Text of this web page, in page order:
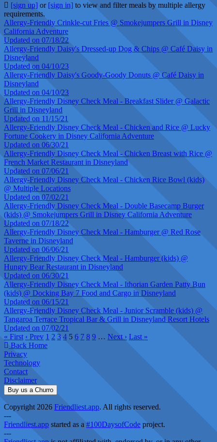
[sign up] or [sign in] to view and filter meals by multiple allergy
requirements.
Allergy-Friendly Crinkle-cut Fries @ Smokejumpers Grill in Disney
California Adventure
Updated on 07/18/22
Allergy-Friendly Daisy's Dressed-up Dog & Chips @ Café Daisy in
Disneyland
Updated on 04/10/23
Allergy-Friendly Daisy's Goody-Goody Donuts @ Café Daisy in
Disneyland
Updated on 04/10/23
Allergy-Friendly Disney Check Meal - Breakfast Slider @ Galactic
Grill in Disneyland
Updated on 11/15/21
Allergy-Friendly Disney Check Meal - Chicken and Rice @ Lucky
Fortune Cookery in Disney California Adventure
Updated on 06/30/21
Allergy-Friendly Disney Check Meal - Chicken Breast with Rice @
French Market Restaurant in Disneyland
Updated on 07/06/21
Allergy-Friendly Disney Check Meal - Chicken Rice Bowl (kids)
@ Multiple Locations
Updated on 07/02/21
Allergy-Friendly Disney Check Meal - Double Basecamp Burger
(kids) @ Smokejumpers Grill in Disney California Adventure
Updated on 07/18/22
Allergy-Friendly Disney Check Meal - Hamburger @ Red Rose
Taverne in Disneyland
Updated on 06/06/21
Allergy-Friendly Disney Check Meal - Hamburger (kids) @
Hungry Bear Restaurant in Disneyland
Updated on 06/30/21
Allergy-Friendly Disney Check Meal - Ithorian Garden Patty Bun
(kids) @ Docking Bay 7 Food and Cargo in Disneyland
Updated on 06/15/21
Allergy-Friendly Disney Check Meal - Junior Scramble (kids) @
Tangaroa Terrace Tropical Bar & Grill in Disneyland Resort Hotels
Updated on 07/02/21
« First ‹ Prev 1 2 3 4 5 6 7 8 9 … Next › Last »
Back Home
Privacy
Technology
Contact
Disclaimer
Buy us a Churro
Copyright 2026 Friendliest.app. All rights reserved.
---
Friendliest.app started as a#100DaysofCode project.
---